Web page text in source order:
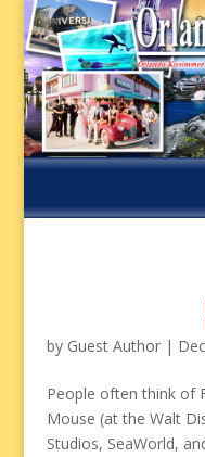
by Guest Author|
People often think of
Mouse (at the Walt
Studios, SeaWorld,